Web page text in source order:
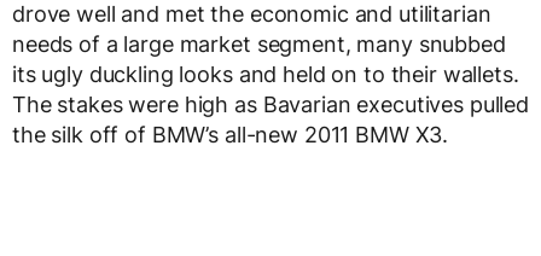
drove well and met the economic and utilitarian
needs of a large market segment, many snubbed
its ugly duckling looks and held on to their wallets.
The stakes were high as Bavarian executives pulled
the silk off of BMW’s all-new 2011 BMW X3.